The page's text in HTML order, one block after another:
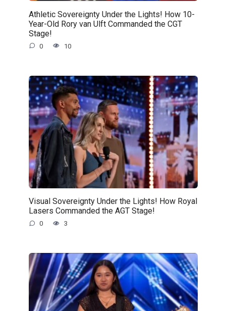
Athletic Sovereignty Under the Lights! How 10-
Year-Old Rory van Ulft Commanded the CGT
Stage!
0 10
Visual Sovereignty Under the Lights! How Royal
Lasers Commanded the AGT Stage!
0 3